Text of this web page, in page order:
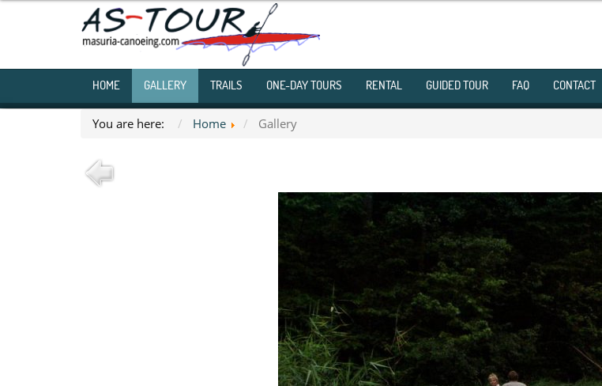
HOME GALLERY TRAILS ONE-DAY TOURS RENTAL GUIDED TOUR FAQ CONTACT
You are here: Home Gallery